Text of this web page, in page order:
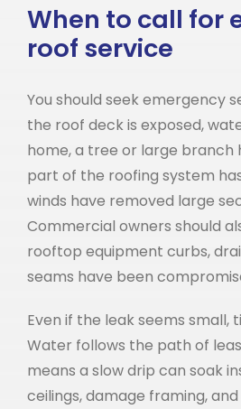
When to call for
roof service
You should seek emergency
the roof deck is exposed,
home, a tree or large branch
part of the roofing system
winds have removed large
Commercial owners should
rooftop equipment curbs,
seams have been
Even if the leak seems small,
Water follows the path of
means a slow drip can soak
ceilings, damage framing,